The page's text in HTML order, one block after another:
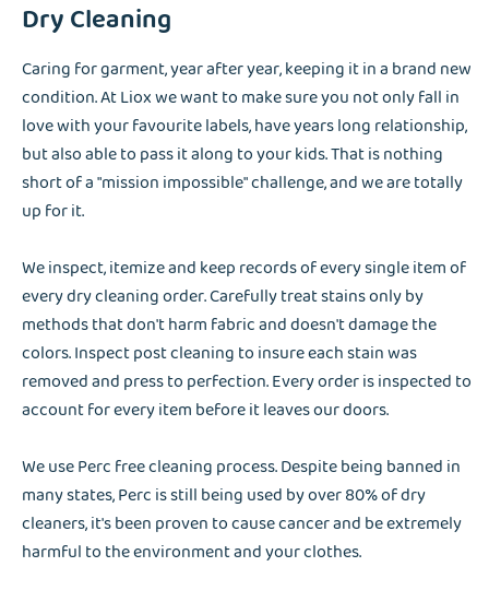
Dry Cleaning
Caring for garment, year after year, keeping it in a brand new
condition. At Liox we want to make sure you not only fall in
love with your favourite labels, have years long relationship,
but also able to pass it along to your kids. That is nothing
short of a "mission impossible" challenge, and we are totally
up for it.
We inspect, itemize and keep records of every single item of
every dry cleaning order. Carefully treat stains only by
methods that don't harm fabric and doesn't damage the
colors. Inspect post cleaning to insure each stain was
removed and press to perfection. Every order is inspected to
account for every item before it leaves our doors.
We use Perc free cleaning process. Despite being banned in
many states, Perc is still being used by over 80% of dry
cleaners, it's been proven to cause cancer and be extremely
harmful to the environment and your clothes.